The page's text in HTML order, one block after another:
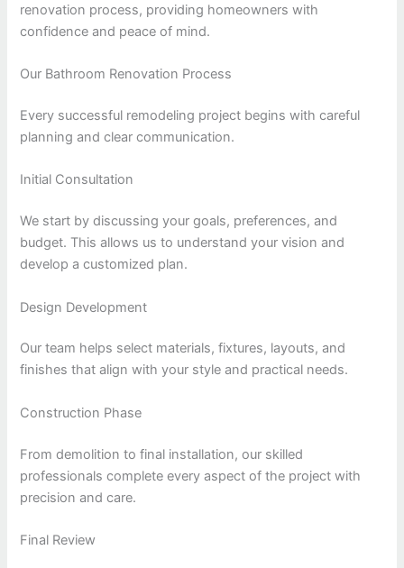
renovation process, providing homeowners with
confidence and peace of mind.
Our Bathroom Renovation Process
Every successful remodeling project begins with careful
planning and clear communication.
Initial Consultation
We start by discussing your goals, preferences, and
budget. This allows us to understand your vision and
develop a customized plan.
Design Development
Our team helps select materials, fixtures, layouts, and
finishes that align with your style and practical needs.
Construction Phase
From demolition to final installation, our skilled
professionals complete every aspect of the project with
precision and care.
Final Review